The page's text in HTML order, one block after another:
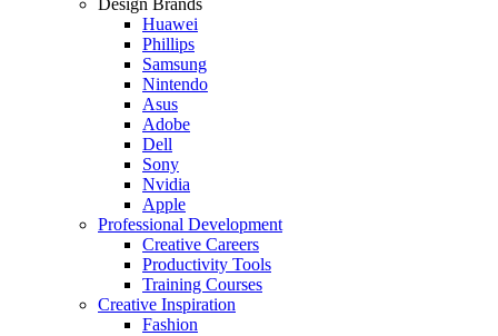
Design Brands
Huawei
Phillips
Samsung
Nintendo
Asus
Adobe
Dell
Sony
Nvidia
Apple
Professional Development
Creative Careers
Productivity Tools
Training Courses
Creative Inspiration
Fashion